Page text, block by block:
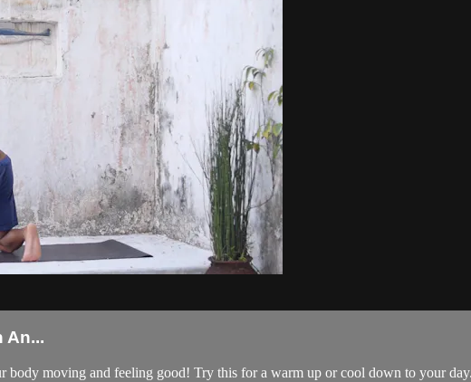
An...
moving and feeling good! Try this for a warm up or cool down to your